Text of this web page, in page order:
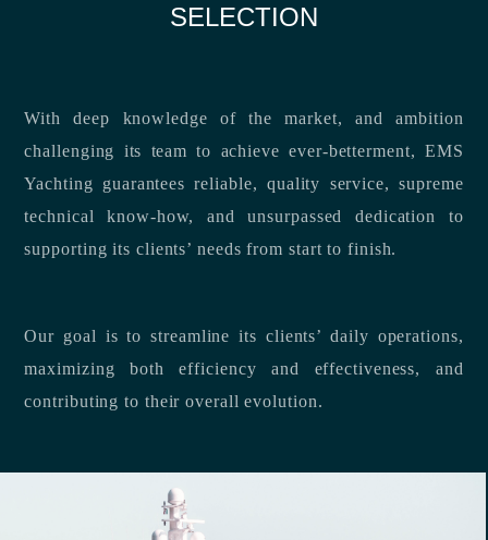
SELECTION
With deep knowledge of the market, and ambition
challenging its team to achieve ever-betterment, EMS
Yachting guarantees reliable, quality service, supreme
technical know-how, and unsurpassed dedication to
supporting its clients’ needs from start to finish.
Our goal is to streamline its clients’ daily operations,
maximizing both efficiency and effectiveness, and
contributing to their overall evolution.